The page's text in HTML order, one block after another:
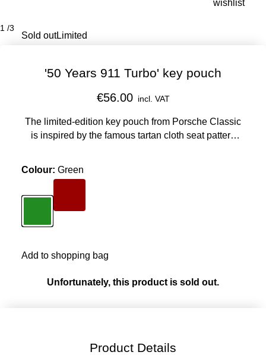
wishlist
1 /3
Sold outLimited
'50 Years 911 Turbo' key pouch
€56.00 incl. VAT
The limited-edition key pouch from Porsche Classic
is inspired by the famous tartan cloth seat pattern
Colour: Green
Add to shopping bag
Unfortunately, this product is sold out.
Product Details